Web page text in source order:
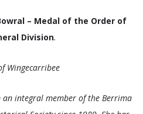
– Medal of the Order of
Division.
Wingecarribee
an integral member of the Berrima